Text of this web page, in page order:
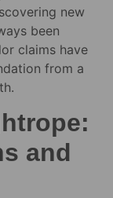
new
been
claims have
from a
and